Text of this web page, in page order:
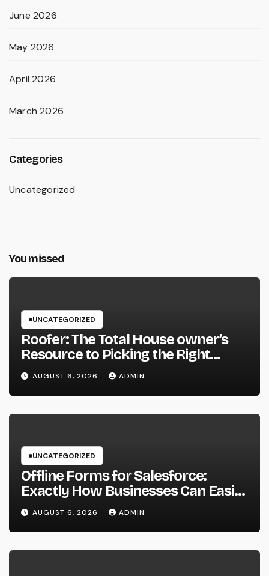
June 2026
May 2026
April 2026
March 2026
Categories
Uncategorized
You missed
UNCATEGORIZED
Roofer: The Total House owner’s
Resource to Picking the Right
Specialist for a Heavy Duty,
Resilient Rooftop
AUGUST 6, 2026 ADMIN
UNCATEGORIZED
Offline Forms for Salesforce:
Exactly How Businesses Can Easily
Squeeze Information Anywhere as
well as Transform Field Functions
AUGUST 6, 2026 ADMIN